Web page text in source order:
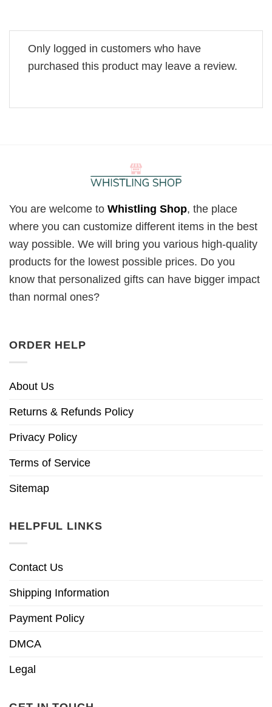
Only logged in customers who have
purchased this product may leave a review.
You are welcome to Whistling Shop, the place
where you can customize different items in the best
way possible. We will bring you various high-quality
products for the lowest possible prices. Do you
know that personalized gifts can have bigger impact
than normal ones?
ORDER HELP
About Us
Returns & Refunds Policy
Privacy Policy
Terms of Service
Sitemap
HELPFUL LINKS
Contact Us
Shipping Information
Payment Policy
DMCA
Legal